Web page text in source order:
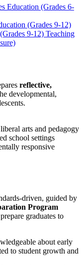
Education (Grades 6-
(Grades 9-12)
9-12) Teaching
reflective,
developmental,
arts and pedagogy
school settings
responsive
driven, guided by
Program
graduates to
about early
to student growth and